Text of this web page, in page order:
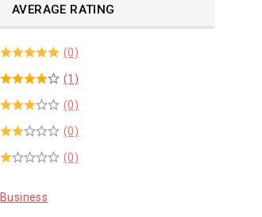
AVERAGE RATING
(0)
(1)
(0)
(0)
(0)
Business